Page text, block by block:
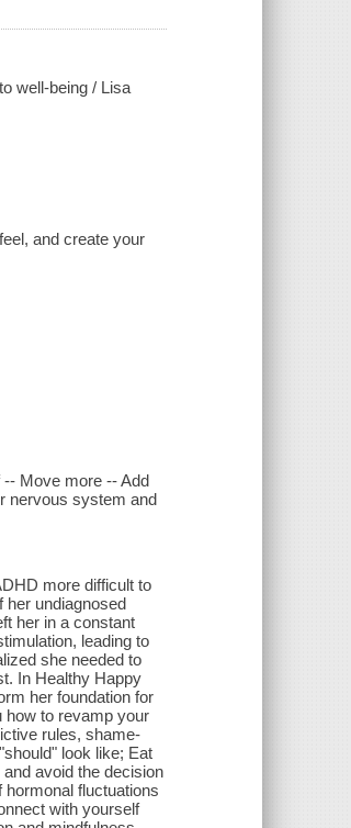
well-being / Lisa
and create your
Move more -- Add
nervous system and
more difficult to
her undiagnosed
her in a constant
leading to
she needed to
In Healthy Happy
her foundation for
how to revamp your
rules, shame-
look like; Eat
avoid the decision
fluctuations
with yourself